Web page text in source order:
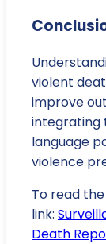
violent
improve
integrating
language
violence
To read
link:
Death